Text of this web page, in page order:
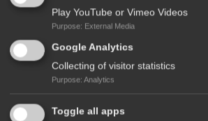
News
GREATER PLANNING
EU–INDIA FREE TRADE
Play YouTube or Vimeo Videos
Purpose: External Media
Google Analytics
Collecting of visitor statistics
Purpose: Analytics
Toggle all apps